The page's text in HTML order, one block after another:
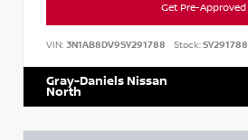
Get Pre-Approved
VIN: 3N1AB8DV9SY291788 Stock:SY291788
Gray-Daniels Nissan
North